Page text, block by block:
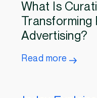
What Is
Advertising?
Read more